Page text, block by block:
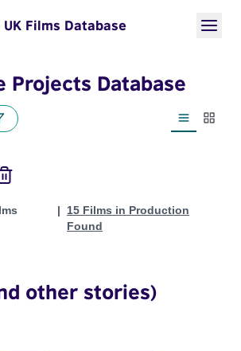
UK Films Database
Projects Database
List view
Welsh
15 Films in Production
Found
other stories)